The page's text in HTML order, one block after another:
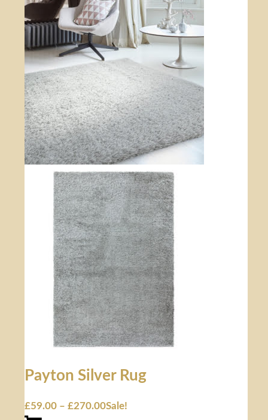
Payton Silver Rug
£59.00 – £270.00Sale!